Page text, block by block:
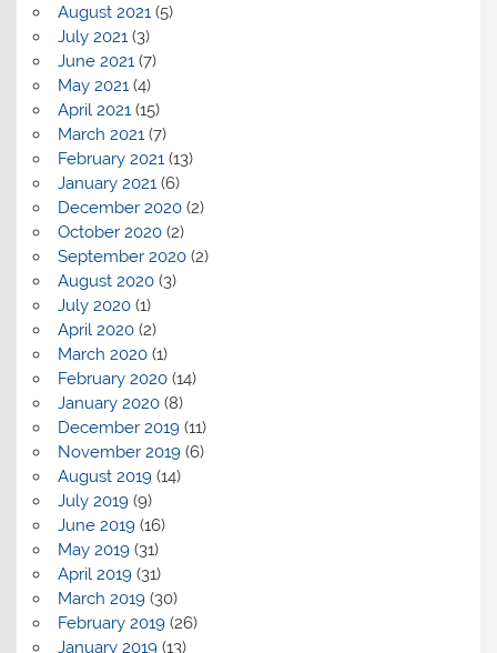
August 2021(5)
July 2021(3)
June 2021(7)
May 2021(4)
April 2021(15)
March 2021(7)
February 2021(13)
January 2021(6)
December 2020(2)
October 2020(2)
September 2020(2)
August 2020(3)
July 2020(1)
April 2020(2)
March 2020(1)
February 2020(14)
January 2020(8)
December 2019(11)
November 2019(6)
August 2019(14)
July 2019(9)
June 2019(16)
May 2019(31)
April 2019(31)
March 2019(30)
February 2019(26)
January 2019(13)